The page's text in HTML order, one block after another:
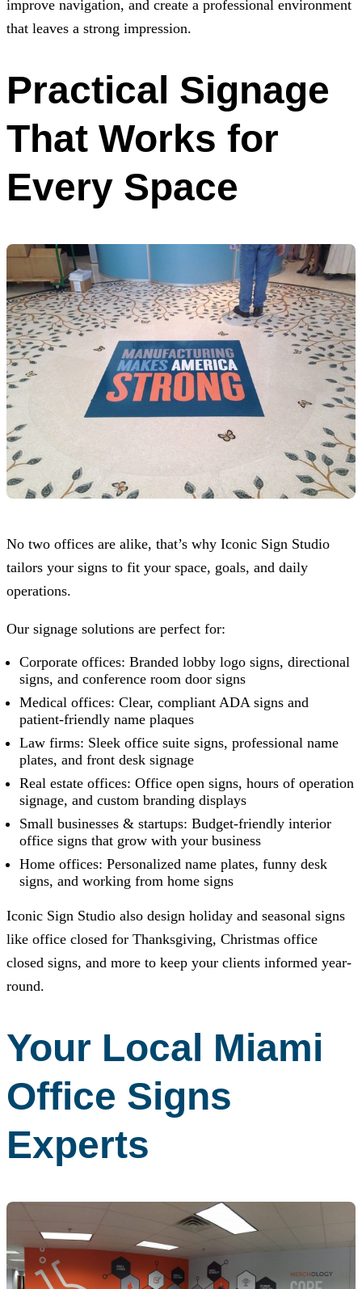
improve navigation, and create a professional environment
that leaves a strong impression.
Practical Signage
That Works for
Every Space
No two offices are alike, that’s why Iconic Sign Studio
tailors your signs to fit your space, goals, and daily
operations.
Our signage solutions are perfect for:
Corporate offices: Branded lobby logo signs, directional
signs, and conference room door signs
Medical offices: Clear, compliant ADA signs and
patient-friendly name plaques
Law firms: Sleek office suite signs, professional name
plates, and front desk signage
Real estate offices: Office open signs, hours of operation
signage, and custom branding displays
Small businesses & startups: Budget-friendly interior
office signs that grow with your business
Home offices: Personalized name plates, funny desk
signs, and working from home signs
Iconic Sign Studio also design holiday and seasonal signs
like office closed for Thanksgiving, Christmas office
closed signs, and more to keep your clients informed year-
round.
Your Local Miami
Office Signs
Experts